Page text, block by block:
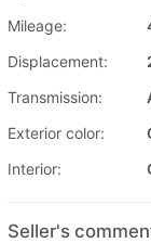
Mileage:
Displacement:
Transmission:
Exterior color:
Interior:
Seller's